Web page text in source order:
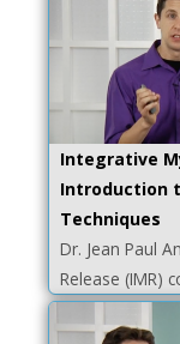
Integrative
Introduction
Techniques
Dr. Jean Paul
Release (IMR)